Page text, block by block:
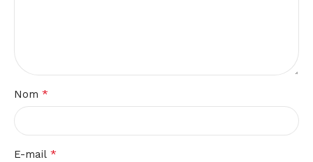
Nom *
E-mail *